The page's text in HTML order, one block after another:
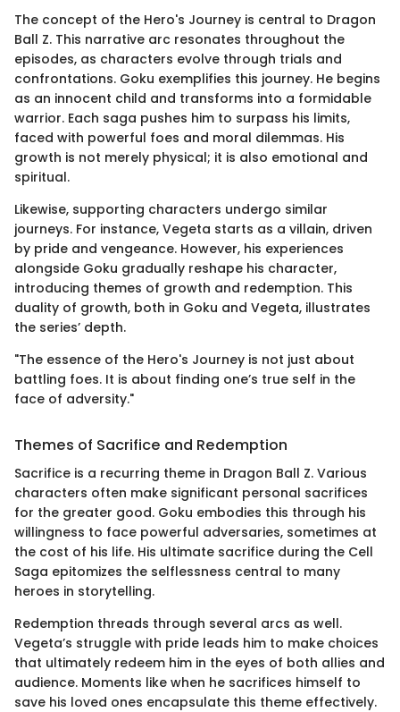
The concept of the Hero's Journey is central to Dragon
Ball Z. This narrative arc resonates throughout the
episodes, as characters evolve through trials and
confrontations. Goku exemplifies this journey. He begins
as an innocent child and transforms into a formidable
warrior. Each saga pushes him to surpass his limits,
faced with powerful foes and moral dilemmas. His
growth is not merely physical; it is also emotional and
spiritual.
Likewise, supporting characters undergo similar
journeys. For instance, Vegeta starts as a villain, driven
by pride and vengeance. However, his experiences
alongside Goku gradually reshape his character,
introducing themes of growth and redemption. This
duality of growth, both in Goku and Vegeta, illustrates
the series’ depth.
"The essence of the Hero's Journey is not just about
battling foes. It is about finding one’s true self in the
face of adversity."
Themes of Sacrifice and Redemption
Sacrifice is a recurring theme in Dragon Ball Z. Various
characters often make significant personal sacrifices
for the greater good. Goku embodies this through his
willingness to face powerful adversaries, sometimes at
the cost of his life. His ultimate sacrifice during the Cell
Saga epitomizes the selflessness central to many
heroes in storytelling.
Redemption threads through several arcs as well.
Vegeta’s struggle with pride leads him to make choices
that ultimately redeem him in the eyes of both allies and
audience. Moments like when he sacrifices himself to
save his loved ones encapsulate this theme effectively.